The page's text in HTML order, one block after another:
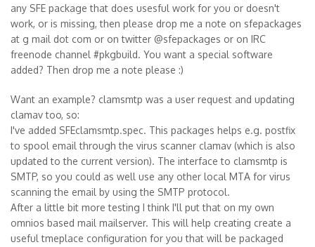
any SFE package that does usesful work for you or doesn't
work, or is missing, then please drop me a note on sfepackages
at g mail dot com or on twitter @sfepackages or on IRC
freenode channel #pkgbuild. You want a special software
added? Then drop me a note please :)
Want an example? clamsmtp was a user request and updating
clamav too, so:
I've added SFEclamsmtp.spec. This packages helps e.g. postfix
to spool email through the virus scanner clamav (which is also
updated to the current version). The interface to clamsmtp is
SMTP, so you could as well use any other local MTA for virus
scanning the email by using the SMTP protocol.
After a little bit more testing I think I'll put that on my own
omnios based mail mailserver. This will help creating create a
useful tmeplace configuration for you that will be packaged